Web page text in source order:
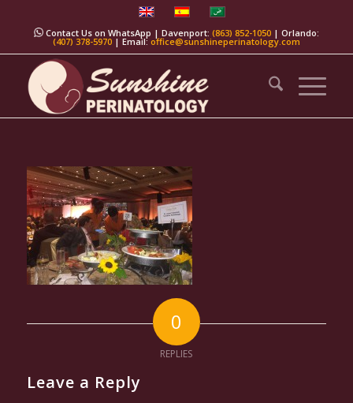
Contact Us on WhatsApp | Davenport: (863) 852-1050| Orlando:
(407) 378-5970| Email: office@sunshineperinatology.com
0
REPLIES
Leave a Reply